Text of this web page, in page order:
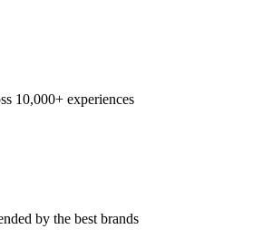
10,000+ experiences
by the best brands